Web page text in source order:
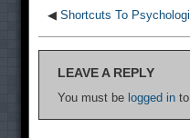
◀ Shortcuts To
LEAVE A REPLY
You must be logged in